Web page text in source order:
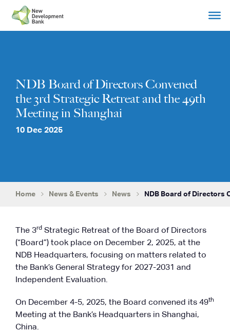
content
NDB Board of Directors Convened
the 3rd Strategic Retreat and the 49th
Meeting in Shanghai
10 Dec 2025
Home News & Events News NDB Board of Directors
The 3rd Strategic Retreat of the Board of Directors
(“Board”) took place on December 2, 2025, at the
NDB Headquarters, focusing on matters related to
the Bank’s General Strategy for 2027-2031 and
Independent Evaluation.
On December 4-5, 2025, the Board convened its 49th
Meeting at the Bank’s Headquarters in Shanghai,
China.